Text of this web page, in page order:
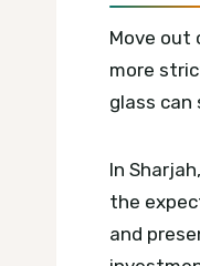
Move out
more
glass can
In
the
and